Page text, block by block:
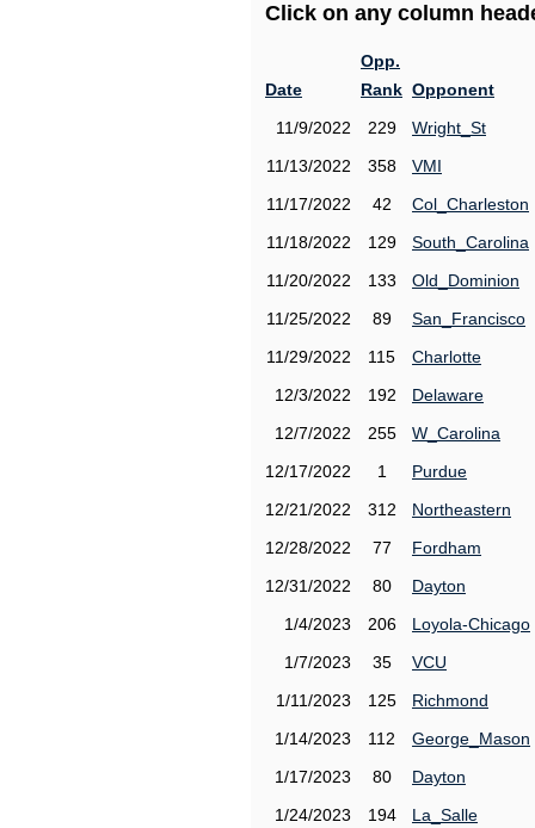
Click on any column
Date
Opp.
Rank Opponent
11/9/2022
229
Wright_St
11/13/2022
358
VMI
11/17/2022
42
Col_Charleston
11/18/2022
129
South_Carolina
11/20/2022
133
Old_Dominion
11/25/2022
89
San_Francisco
11/29/2022
115
Charlotte
12/3/2022
192
Delaware
12/7/2022
255
W_Carolina
12/17/2022
1
Purdue
12/21/2022
312
Northeastern
12/28/2022
77
Fordham
12/31/2022
80
Dayton
1/4/2023
206
Loyola-Chicago
1/7/2023
35
VCU
1/11/2023
125
Richmond
1/14/2023
112
George_Mason
1/17/2023
80
Dayton
1/24/2023
194
La_Salle